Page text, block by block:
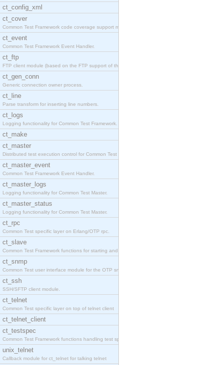
ct_config_xml
ct_cover
Common Test Framework code coverage support module
ct_event
Common Test Framework Event Handler.
ct_ftp
FTP client module (based on the FTP support of the
ct_gen_conn
Generic connection owner process.
ct_line
Parse transform for inserting line numbers.
ct_logs
Logging functionality for Common Test Framework.
ct_make
ct_master
Distributed test execution control for Common Test
ct_master_event
Common Test Framework Event Handler.
ct_master_logs
Logging functionality for Common Test Master.
ct_master_status
Logging functionality for Common Test Master.
ct_rpc
Common Test specific layer on Erlang/OTP rpc.
ct_slave
Common Test Framework functions for starting and s
ct_snmp
Common Test user interface module for the OTP snmp
ct_ssh
SSH/SFTP client module.
ct_telnet
Common Test specific layer on top of telnet client
ct_telnet_client
ct_testspec
Common Test Framework functions handling test spec
unix_telnet
Callback module for ct_telnet for talking telnet